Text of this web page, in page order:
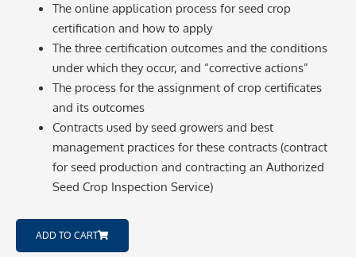
The online application process for seed crop
certification and how to apply
The three certification outcomes and the conditions
under which they occur, and “corrective actions”
The process for the assignment of crop certificates
and its outcomes
Contracts used by seed growers and best
management practices for these contracts (contract
for seed production and contracting an Authorized
Seed Crop Inspection Service)
ADD TO CART